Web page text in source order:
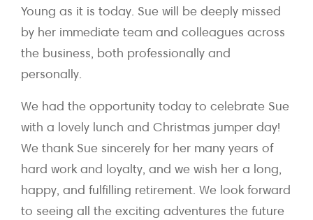
Young as it is today. Sue will be deeply missed
by her immediate team and colleagues across
the business, both professionally and
personally.
We had the opportunity today to celebrate Sue
with a lovely lunch and Christmas jumper day!
We thank Sue sincerely for her many years of
hard work and loyalty, and we wish her a long,
happy, and fulfilling retirement. We look forward
to seeing all the exciting adventures the future